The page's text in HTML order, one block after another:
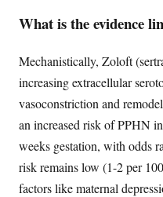
What is the evidence
Mechanistically, Zoloft
increasing extracellular
vasoconstriction and
an increased risk of PPHN
weeks gestation, with odds
risk remains low (1-2 per
factors like maternal